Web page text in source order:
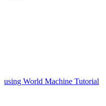
using World Machine Tutorial